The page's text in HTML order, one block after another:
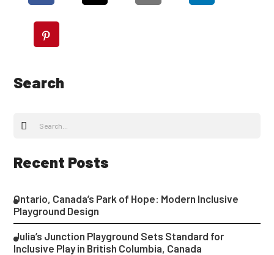
Search
Recent Posts
Ontario, Canada’s Park of Hope: Modern Inclusive
Playground Design
Julia’s Junction Playground Sets Standard for
Inclusive Play in British Columbia, Canada